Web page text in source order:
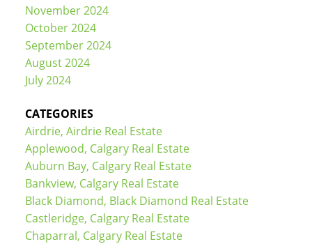
November 2024
October 2024
September 2024
August 2024
July 2024
CATEGORIES
Airdrie, Airdrie Real Estate
Applewood, Calgary Real Estate
Auburn Bay, Calgary Real Estate
Bankview, Calgary Real Estate
Black Diamond, Black Diamond Real Estate
Castleridge, Calgary Real Estate
Chaparral, Calgary Real Estate